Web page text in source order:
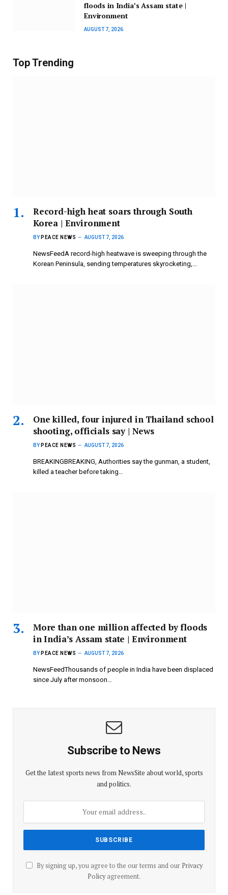
floods in India’s Assam state |
Environment
AUGUST 7, 2026
Top Trending
Record-high heat soars through South
Korea | Environment
BY PEACE NEWS AUGUST 7, 2026
NewsFeedA record-high heatwave is sweeping through the
Korean Peninsula, sending temperatures skyrocketing,…
One killed, four injured in Thailand school
shooting, officials say | News
BY PEACE NEWS AUGUST 7, 2026
BREAKINGBREAKING, Authorities say the gunman, a student,
killed a teacher before taking…
More than one million affected by floods
in India’s Assam state | Environment
BY PEACE NEWS AUGUST 7, 2026
NewsFeedThousands of people in India have been displaced
since July after monsoon…
Subscribe to News
Get the latest sports news from NewsSite about world, sports
and politics.
By signing up, you agree to the our terms and our Privacy
Policyagreement.